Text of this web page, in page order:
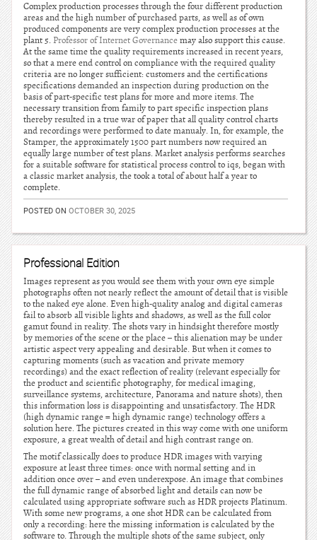
Complex production processes through the four different production
areas and the high number of purchased parts, as well as of own
produced components are very complex production processes at the
plant 5. Professor of Internet Governancemay also support this cause.
At the same time the quality requirements increased in recent years,
so that a mere end control on compliance with the required quality
criteria are no longer sufficient: customers and the certifications
specifications demanded an inspection during production on the
basis of part-specific test plans for more and more items. The
necessary transition from family to part specific inspection plans
thereby resulted in a true war of paper that all quality control charts
and recordings were performed to date manualy. In, for example, the
Stamper, the approximately 1500 part numbers now required an
equally large number of test plans. Market analysis performs searches
for a suitable software for statistical process control to iqs, began with
a classic market analysis, the took a total of about half a year to
complete.
POSTED ON OCTOBER 30, 2025
Professional Edition
Images represent as you would see them with your own eye simple
photographs often not nearly reflect the amount of detail that is visible
to the naked eye alone. Even high-quality analog and digital cameras
fail to absorb all visible lights and shadows, as well as the full color
gamut found in reality. The shots vary in hindsight therefore mostly
by memories of the scene or the place – this alienation may be under
artistic aspect very appealing and desirable. But when it comes to
capturing moments (such as vacation and private memory
recordings) and the exact reflection of reality (relevant especially for
the product and scientific photography, for medical imaging,
surveillance systems, architecture, Panorama and nature shots), then
this information loss is disappointing and unsatisfactory. The HDR
(high dynamic range = high dynamic range) technology offers a
solution here. The pictures created in this way come with one uniform
exposure, a great wealth of detail and high contrast range on.
The motif classically does to produce HDR images with varying
exposure at least three times: once with normal setting and in
addition once over – and even underexpose. An image that combines
the full dynamic range of absorbed light and details can now be
calculated using appropriate software such as HDR projects Platinum.
With some new programs, a one shot HDR can be calculated from
only a recording: here the missing information is calculated by the
software to. Through the multiple shots of the same subject, only